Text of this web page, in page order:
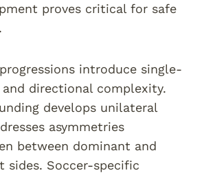
proves critical for safe
introduce single-
directional complexity.
develops unilateral
asymmetries
between dominant and
sides. Soccer-specific